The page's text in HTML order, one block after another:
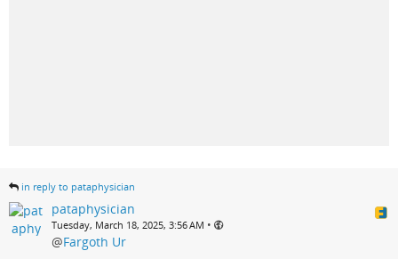
in reply to pataphysician
pataphysician
Tuesday, March 18, 2025, 3:56 AM •
@Fargoth Ur